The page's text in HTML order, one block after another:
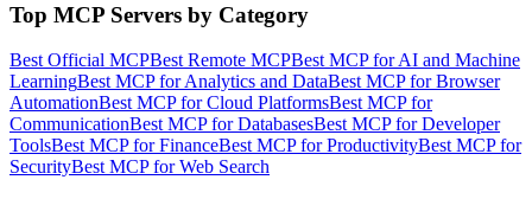
Top MCP Servers by Category
Best Official MCPBest Remote MCPBest MCP for AI and Machine
LearningBest MCP for Analytics and DataBest MCP for Browser
AutomationBest MCP for Cloud PlatformsBest MCP for
CommunicationBest MCP for DatabasesBest MCP for Developer
ToolsBest MCP for FinanceBest MCP for ProductivityBest MCP for
SecurityBest MCP for Web Search